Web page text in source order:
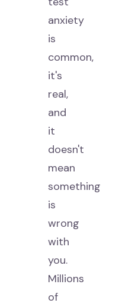
anxiety
is
common,
it's
real,
and
it
doesn't
mean
something
is
wrong
with
you.
Millions
of